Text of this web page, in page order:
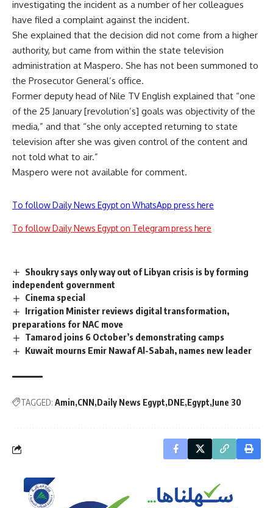
investigating the incident as a number of her colleagues
have filed a complaint against the incident.
She explained that the decision did not come from a higher
authority, but came from within the state television
administration at Maspero. She has not been summoned to
the Prosecutor General’s office.
Former deputy head of Nile TV English explained that “one
of the 25 January [revolution’s] goals was objectivity of the
media,” and that “she only accepted returning to state
television after she was given control of the content and
not told what to air.”
Maspero were not available for comment.
To follow Daily News Egypt on WhatsApp press here
To follow Daily News Egypt on Telegram press here
Shoukry says only way out of Libyan crisis is by forming
independent government
Cinema special
Irrigation Minister reviews digital transformation,
preparations for NAC move
Tamarod joins 6 October’s demonstrating camps
Kuwait mourns Emir Nawaf Al-Sabah, names new leader
TAGGED: Amin CNN Daily News Egypt DNE Egypt June 30